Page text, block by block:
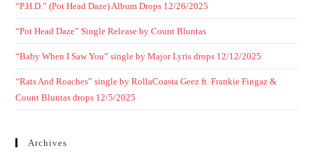
“P.H.D.” (Pot Head Daze) Album Drops 12/26/2025
“Pot Head Daze” Single Release by Count Bluntas
“Baby When I Saw You” single by Major Lyris drops 12/12/2025
“Rats And Roaches” single by RollaCoasta Geez ft. Frankie Fingaz &
Count Bluntas drops 12/5/2025
Archives